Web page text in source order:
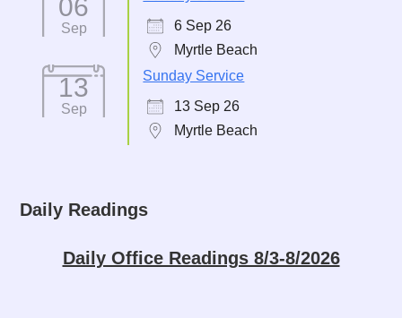
06
Sep
6 Sep 26
Myrtle Beach
13
Sep
Sunday Service
13 Sep 26
Myrtle Beach
Daily Readings
Daily Office Readings 8/3-8/2026